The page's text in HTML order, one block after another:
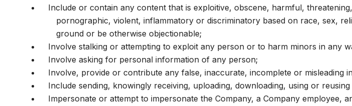
Include or contain any content that is exploitive, obscene, harmful,
pornographic, violent, inflammatory or discriminatory based on race, sex,
ground or be otherwise objectionable;
Involve stalking or attempting to exploit any person or to harm minors in any
Involve asking for personal information of any person;
Involve, provide or contribute any false, inaccurate, incomplete or misleading
Include sending, knowingly receiving, uploading, downloading, using or
Impersonate or attempt to impersonate the Company, a Company